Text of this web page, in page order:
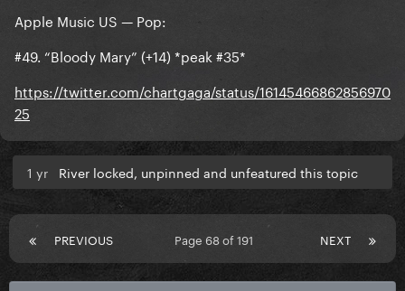
Apple Music US — Pop:
#49. “Bloody Mary” (+14) *peak #35*
https://twitter.com/chartgaga/status/16145466862856970
25
1 yr River locked, unpinned and unfeatured this topic
PREVIOUS NEXT
Page 68 of 191